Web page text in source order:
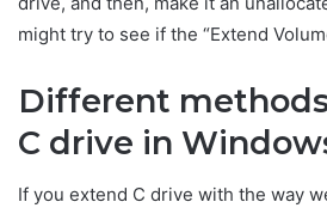
might try to see if the “Extend
Different
C drive in
If you extend C drive with the way